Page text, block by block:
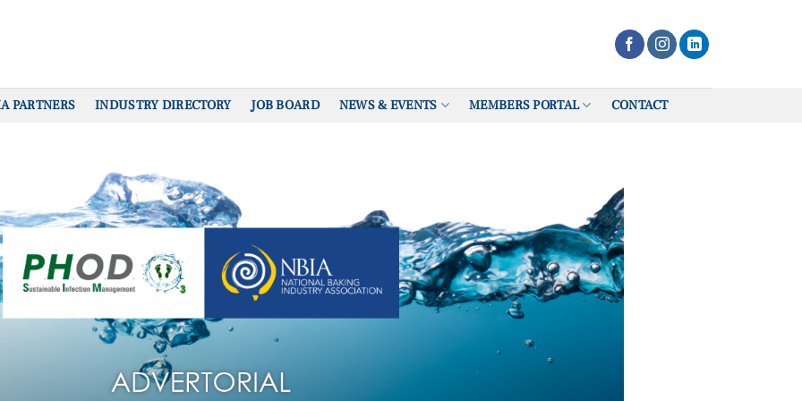
PARTNERS INDUSTRY DIRECTORY JOB BOARD NEWS & EVENTS MEMBERS PORTAL CONTACT